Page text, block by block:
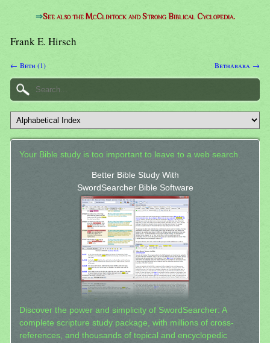
⇒See also the McClintock and Strong Biblical Cyclopedia.
Frank E. Hirsch
← Beth (1) Bethabara →
Your Bible study is too important to leave to a web search.
Better Bible Study With
SwordSearcher Bible Software
Discover the power and simplicity of SwordSearcher: A
complete scripture study package, with millions of cross-
references, and thousands of topical and encyclopedic